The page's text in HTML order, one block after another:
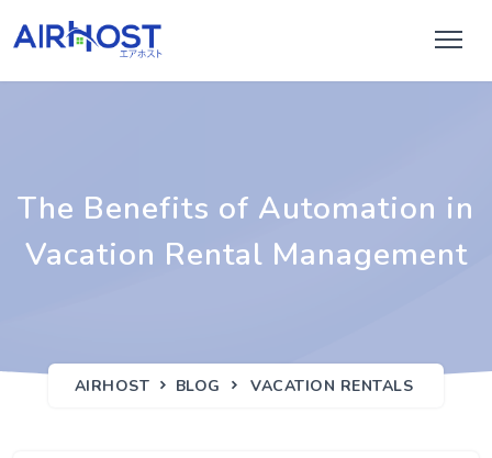
The Benefits of Automation in
Vacation Rental Management
AIRHOST BLOG VACATION RENTALS